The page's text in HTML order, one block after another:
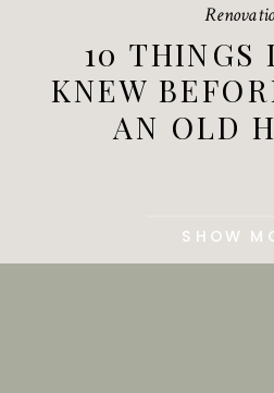
10 THINGS
KNEW
AN OLD
SHOW